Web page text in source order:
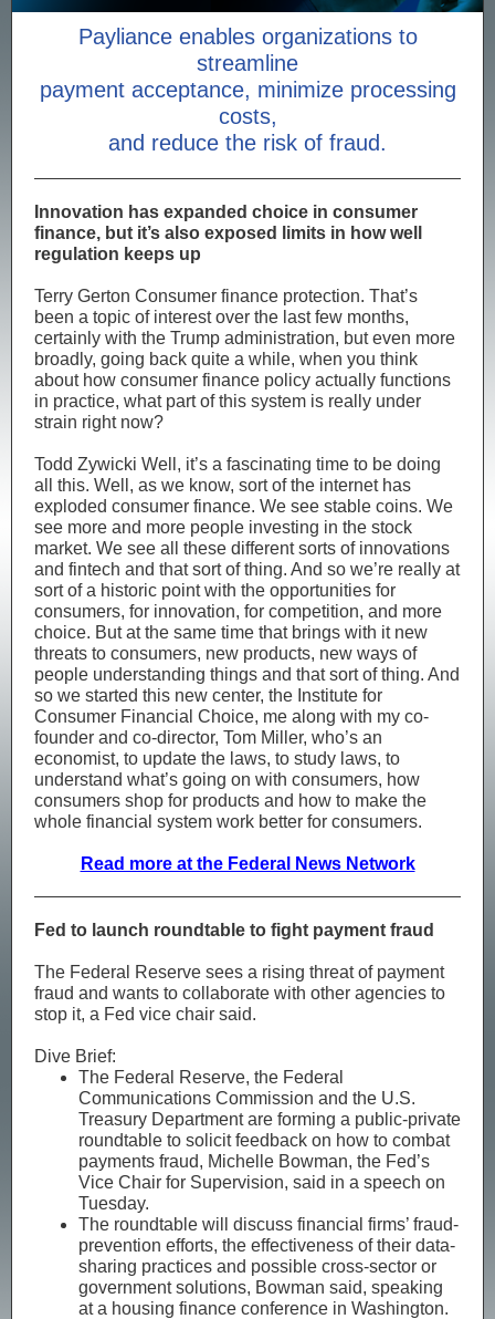
Payliance enables organizations to
streamline
payment acceptance, minimize processing
costs,
and reduce the risk of fraud.
Innovation has expanded choice in consumer
finance, but it’s also exposed limits in how well
regulation keeps up
Terry Gerton Consumer finance protection. That’s
been a topic of interest over the last few months,
certainly with the Trump administration, but even more
broadly, going back quite a while, when you think
about how consumer finance policy actually functions
in practice, what part of this system is really under
strain right now?
Todd Zywicki Well, it’s a fascinating time to be doing
all this. Well, as we know, sort of the internet has
exploded consumer finance. We see stable coins. We
see more and more people investing in the stock
market. We see all these different sorts of innovations
and fintech and that sort of thing. And so we’re really at
sort of a historic point with the opportunities for
consumers, for innovation, for competition, and more
choice. But at the same time that brings with it new
threats to consumers, new products, new ways of
people understanding things and that sort of thing. And
so we started this new center, the Institute for
Consumer Financial Choice, me along with my co-
founder and co-director, Tom Miller, who’s an
economist, to update the laws, to study laws, to
understand what’s going on with consumers, how
consumers shop for products and how to make the
whole financial system work better for consumers.
Read more at the Federal News Network
Fed to launch roundtable to fight payment fraud
The Federal Reserve sees a rising threat of payment
fraud and wants to collaborate with other agencies to
stop it, a Fed vice chair said.
Dive Brief:
The Federal Reserve, the Federal
Communications Commission and the U.S.
Treasury Department are forming a public-private
roundtable to solicit feedback on how to combat
payments fraud, Michelle Bowman, the Fed’s
Vice Chair for Supervision, said in a speech on
Tuesday.
The roundtable will discuss financial firms’ fraud-
prevention efforts, the effectiveness of their data-
sharing practices and possible cross-sector or
government solutions, Bowman said, speaking
at a housing finance conference in Washington.